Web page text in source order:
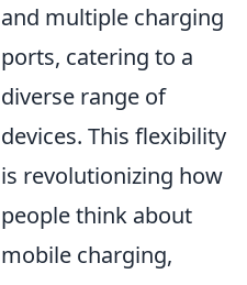
and multiple charging
ports, catering to a
diverse range of
devices. This flexibility
is revolutionizing how
people think about
mobile charging,